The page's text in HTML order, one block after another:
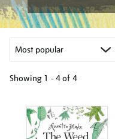
Showing 1 - 4 of 4
your
results